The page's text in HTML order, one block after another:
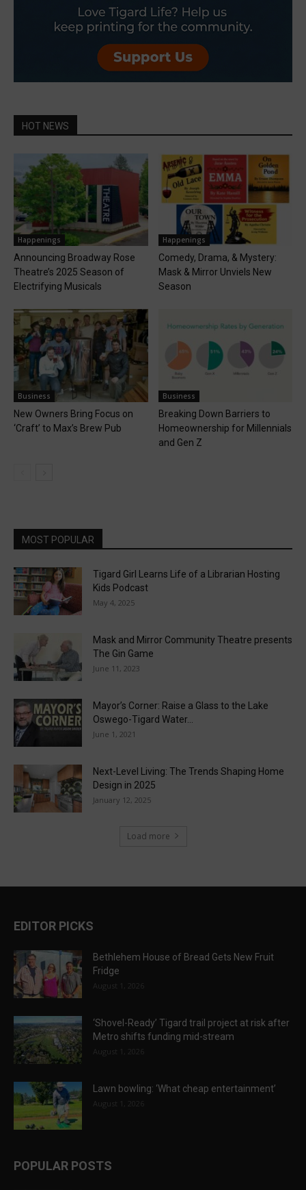
HOT NEWS
Happenings
Announcing Broadway Rose
Theatre’s 2025 Season of
Electrifying Musicals
Happenings
Comedy, Drama, & Mystery:
Mask & Mirror Unviels New
Season
Business
New Owners Bring Focus on
‘Craft’ to Max’s Brew Pub
Business
Breaking Down Barriers to
Homeownership for Millennials
and Gen Z
MOST POPULAR
Tigard Girl Learns Life of a Librarian Hosting
Kids Podcast
May 4, 2025
Mask and Mirror Community Theatre presents
The Gin Game
June 11, 2023
Mayor’s Corner: Raise a Glass to the Lake
Oswego-Tigard Water...
June 1, 2021
Next-Level Living: The Trends Shaping Home
Design in 2025
January 12, 2025
Load more
EDITOR PICKS
Bethlehem House of Bread Gets New Fruit
Fridge
August 1, 2026
‘Shovel-Ready’ Tigard trail project at risk after
Metro shifts funding mid-stream
August 1, 2026
Lawn bowling: ‘What cheap entertainment’
August 1, 2026
POPULAR POSTS